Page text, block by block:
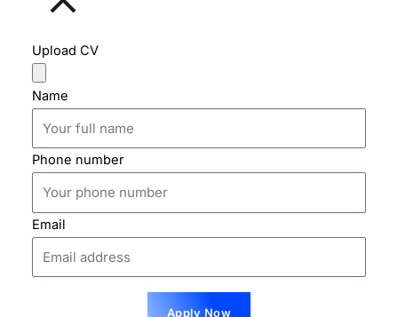
Upload CV
Name
Phone number
Email
Apply Now